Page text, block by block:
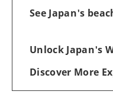
See Japan's
Unlock Japan's
Discover More